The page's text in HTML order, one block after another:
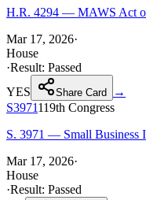
H.R. 4294 — MAWS Act
Mar 17, 2026·
House
·Result: Passed
YES
Share Card
→
S3971119th Congress
S. 3971 — Small Business
Mar 17, 2026·
House
·Result: Passed